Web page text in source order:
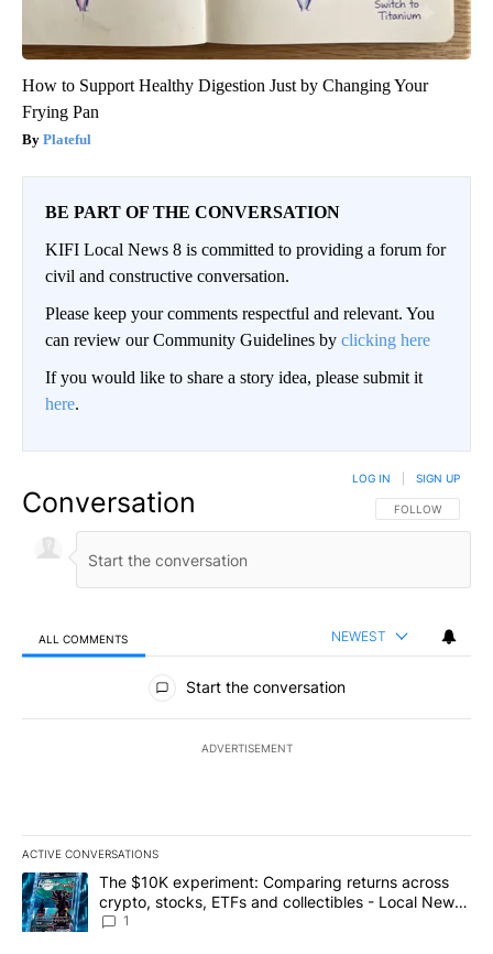
How to Support Healthy Digestion Just by Changing Your
Frying Pan
Plateful
BE PART OF THE CONVERSATION
KIFI Local News 8 is committed to providing a forum for
civil and constructive conversation.
Please keep your comments respectful and relevant. You
can review our Community Guidelines by clicking here
If you would like to share a story idea, please submit it
here.
Conversation FOLLOW THIS
FOLLOW
LOG IN SIGN UP
ALL COMMENTS NEWEST
All Comments
Start the conversation
ADVERTISEMENT
ACTIVE CONVERSATIONS
The following is a list of the most commented articles in the last
A trending article titled "The $10K experiment: Comparing
The $10K experiment: Comparing returns across
crypto, stocks, ETFs and collectibles - Local News
8
1